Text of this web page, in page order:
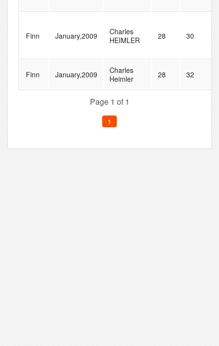
Finn January,2009
Charles
HEIMLER
28 30
Finn January,2009
Charles
Heimler
28 32
Page 1 of 1
1